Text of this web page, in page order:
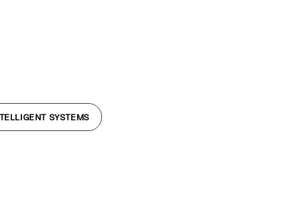
SYSTEMS